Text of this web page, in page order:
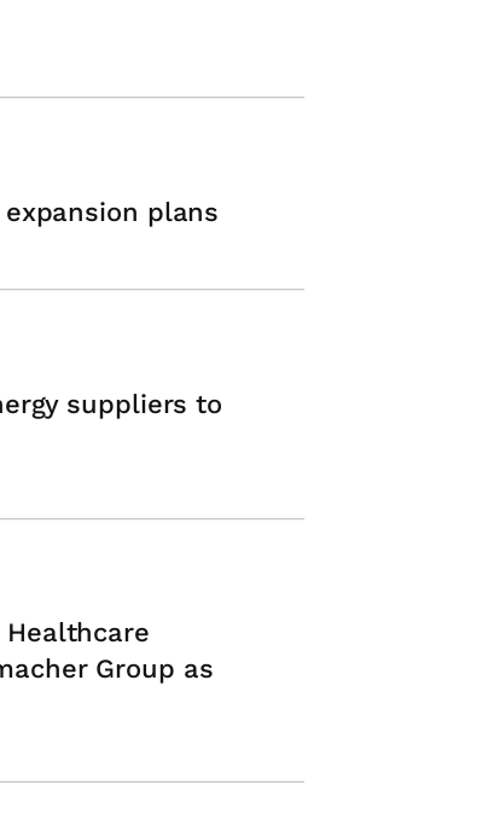
plans
suppliers to
Healthcare
Group as